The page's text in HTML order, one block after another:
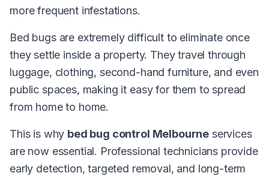
more frequent infestations.
Bed bugs are extremely difficult to eliminate once
they settle inside a property. They travel through
luggage, clothing, second-hand furniture, and even
public spaces, making it easy for them to spread
from home to home.
This is why bed bug control Melbourne services
are now essential. Professional technicians provide
early detection, targeted removal, and long-term